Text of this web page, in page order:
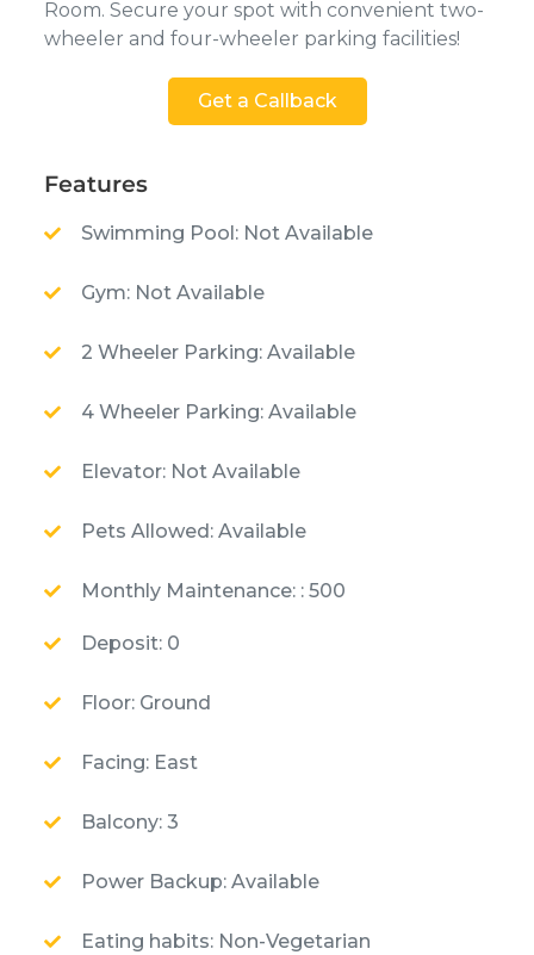
Room. Secure your spot with convenient two-
wheeler and four-wheeler parking facilities!
Get a Callback
Features
Swimming Pool: Not Available
Gym: Not Available
2 Wheeler Parking: Available
4 Wheeler Parking: Available
Elevator: Not Available
Pets Allowed: Available
Monthly Maintenance: : 500
Deposit: 0
Floor: Ground
Facing: East
Balcony: 3
Power Backup: Available
Eating habits: Non-Vegetarian